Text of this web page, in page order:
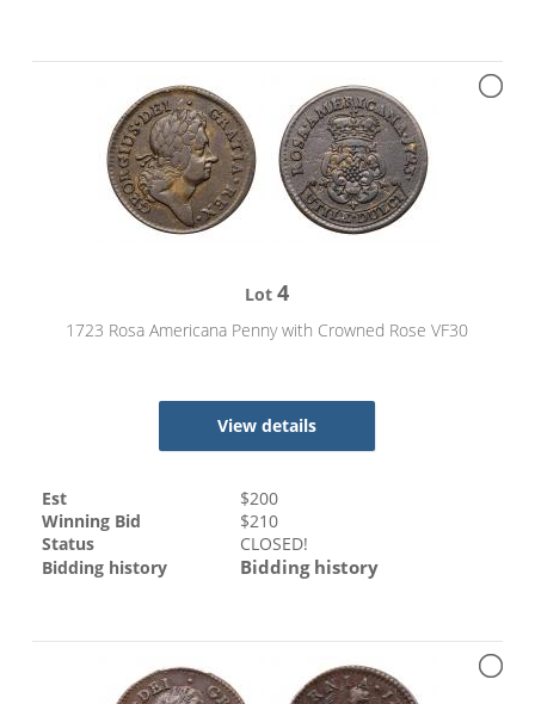
Lot4
1723 Rosa Americana Penny with Crowned Rose VF30
View details
Est $200
Winning Bid
$210
Status
CLOSED!
Bidding history
Bidding history